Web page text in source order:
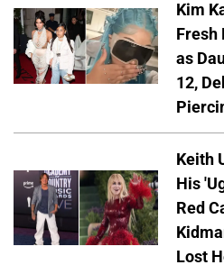
Kim
Fresh
as
12,
Keith
His
Red
Lost